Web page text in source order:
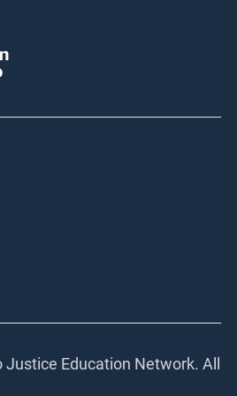
Justice Education Network. All